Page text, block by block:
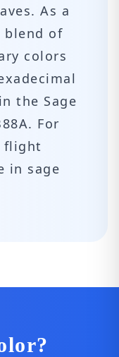
As a
blend of
colors
the Sage
For
flight
in sage